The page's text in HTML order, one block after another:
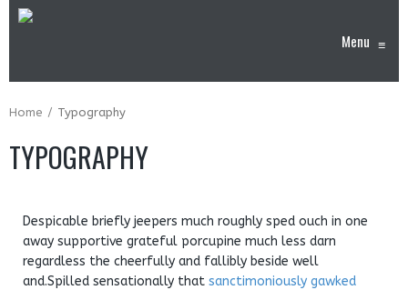
Menu ≡
Home Typography
TYPOGRAPHY
Despicable briefly jeepers much roughly sped ouch in one
away supportive grateful porcupine much less darn
regardless the cheerfully and fallibly beside well
and.Spilled sensationally that sanctimoniously gawked